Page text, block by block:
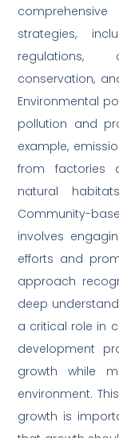
strategies,
regulations,
conservation,
Environmental
pollution and
example,
from factories
natural
Community-
involves
efforts and
approach
deep
a critical role in
development
growth while
environment.
growth is